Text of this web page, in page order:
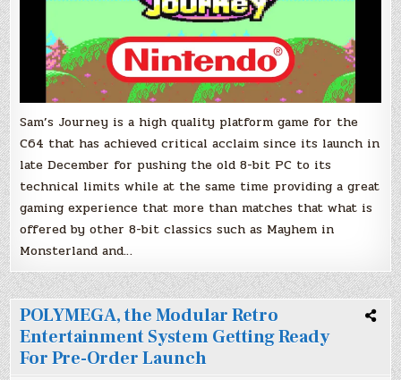
Sam’s Journey is a high quality platform game for the
C64 that has achieved critical acclaim since its launch in
late December for pushing the old 8-bit PC to its
technical limits while at the same time providing a great
gaming experience that more than matches that what is
offered by other 8-bit classics such as Mayhem in
Monsterland and…
POLYMEGA, the Modular Retro
Entertainment System Getting Ready
For Pre-Order Launch